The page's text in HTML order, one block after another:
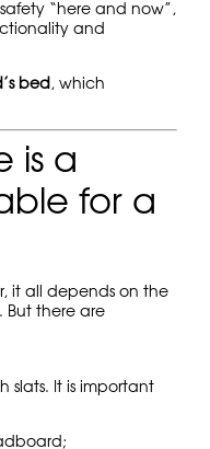
“here and now”,
and
bed , which
is a
for a
it all depends on the
But there are
slats. It is important